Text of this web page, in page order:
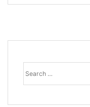
Search
for: